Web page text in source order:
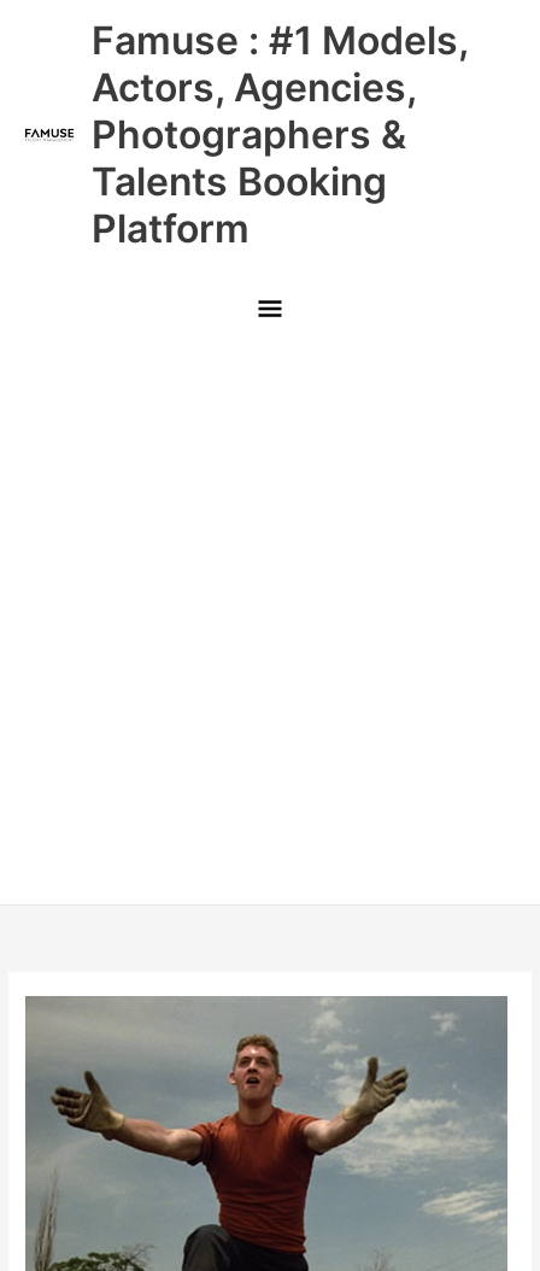
Famuse : #1 Models,
Actors, Agencies,
Photographers &
Talents Booking
Platform
Main
Menu